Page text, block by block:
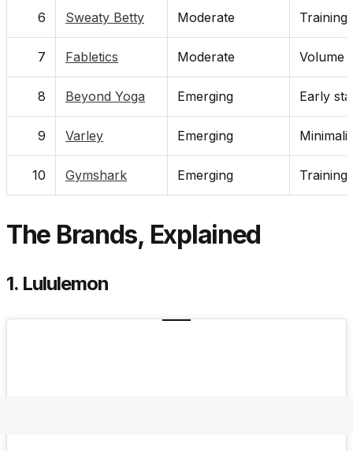
6 Sweaty Betty Moderate Training
7 Fabletics Moderate Volume
8 Beyond Yoga Emerging Early
9 Varley Emerging
10 Gymshark Emerging
The Brands, Explained
1. Lululemon